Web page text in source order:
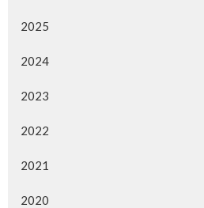
2025
2024
2023
2022
2021
2020